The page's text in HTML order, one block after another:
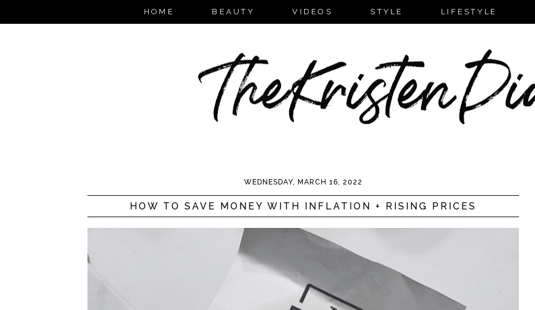
HOME BEAUTY VIDEOS STYLE LIFESTYLE
WEDNESDAY, MARCH 16, 2022
HOW TO SAVE MONEY WITH INFLATION + RISING PRICES